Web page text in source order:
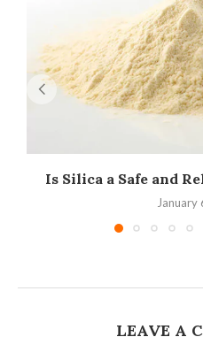
Is Silica a Safe and
January
LEAVE A